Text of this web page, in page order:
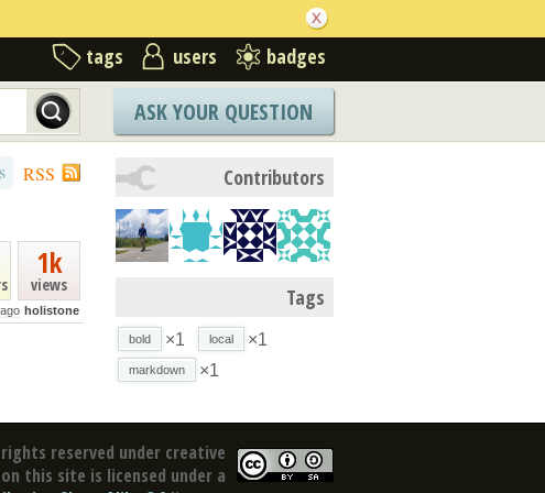
tags users badges
ASK YOUR QUESTION
RSS
1k
views
holistone
Contributors
Tags
bold ×1 local ×1
markdown ×1
reserved under creative
this site is licensed under a